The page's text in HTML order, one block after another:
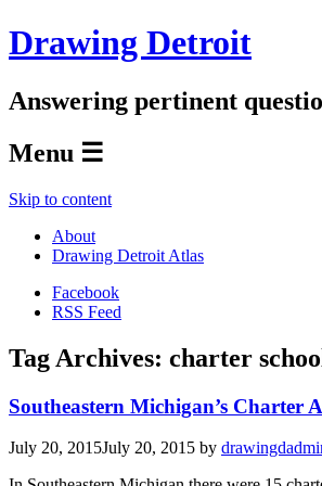
Drawing Detroit
Answering pertinent
Menu ☰
Skip to content
About
Drawing Detroit Atlas
Facebook
RSS Feed
Tag Archives: charter
Southeastern Michigan’s Charter
July 20, 2015July 20, 2015 by